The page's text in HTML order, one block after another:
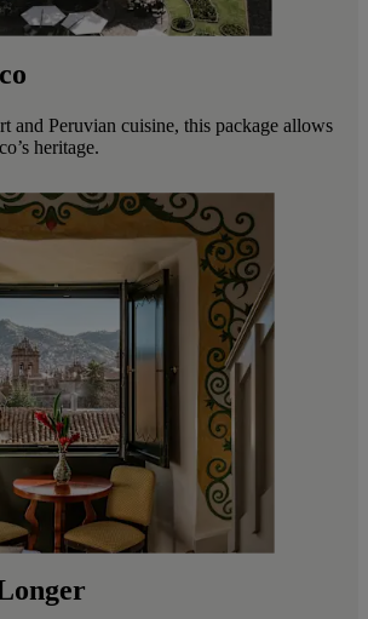
and Peruvian cuisine, this package allows
heritage.